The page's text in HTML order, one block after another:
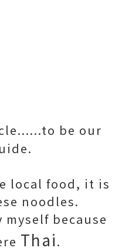
be our
local food, it is
noodles.
because
Thai.